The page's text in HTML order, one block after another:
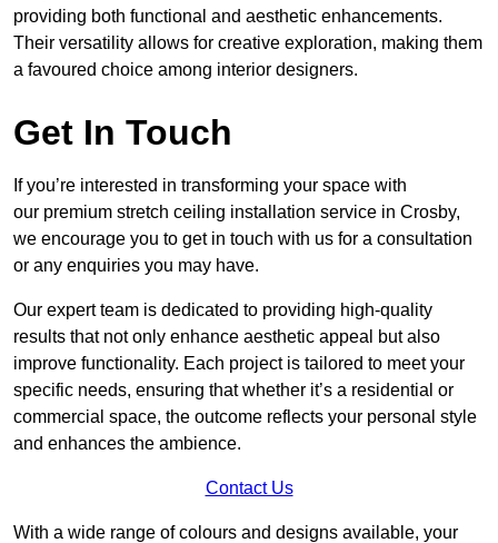
providing both functional and aesthetic enhancements.
Their versatility allows for creative exploration, making them
a favoured choice among interior designers.
Get In Touch
If you’re interested in transforming your space with
our premium stretch ceiling installation service in Crosby,
we encourage you to get in touch with us for a consultation
or any enquiries you may have.
Our expert team is dedicated to providing high-quality
results that not only enhance aesthetic appeal but also
improve functionality. Each project is tailored to meet your
specific needs, ensuring that whether it’s a residential or
commercial space, the outcome reflects your personal style
and enhances the ambience.
Contact Us
With a wide range of colours and designs available, your